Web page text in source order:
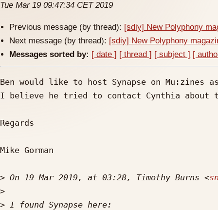
Tue Mar 19 09:47:34 CET 2019
Previous message (by thread): [sdiy] New Polyphony
Next message (by thread): [sdiy] New Polyphony
Messages sorted by: [ date ] [ thread ] [ subject ] [
Ben would like to host Synapse on
I believe he tried to contact Cynthia
Regards
Mike Gorman
> On 19 Mar 2019, at 03:28, Timothy Burns <
>
>